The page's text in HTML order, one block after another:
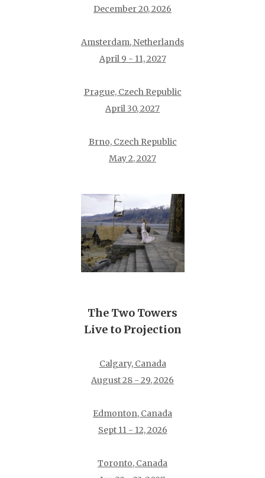
December 20, 2026
Amsterdam, Netherlands
April 9 - 11, 2027
Prague, Czech Republic
April 30, 2027
Brno, Czech Republic
May 2, 2027
The Two Towers
Live to Projection
Calgary, Canada
August 28 - 29, 2026
Edmonton, Canada
Sept 11 - 12, 2026
Toronto, Canada